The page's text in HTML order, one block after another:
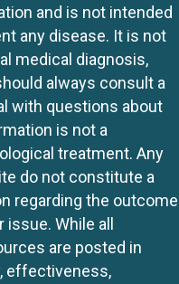
and is not intended
any disease. It is not
medical diagnosis,
always consult a
with questions about
is not a
treatment. Any
do not constitute a
regarding the outcome
While all
are posted in
effectiveness,